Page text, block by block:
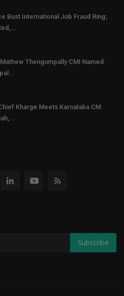
Bust International Job Fraud Ring;
Mathew Thengumpally CMI Named
Kharge Meets Karnataka CM
Subscribe